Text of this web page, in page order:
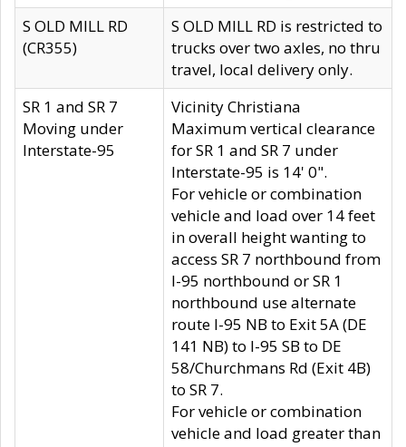
S OLD MILL RD
(CR355)
S OLD MILL RD is restricted to
trucks over two axles, no thru
travel, local delivery only.
SR 1 and SR 7
Moving under
Interstate-95
Vicinity Christiana
Maximum vertical clearance
for SR 1 and SR 7 under
Interstate-95 is 14' 0".
For vehicle or combination
vehicle and load over 14 feet
in overall height wanting to
access SR 7 northbound from
I-95 northbound or SR 1
northbound use alternate
route I-95 NB to Exit 5A (DE
141 NB) to I-95 SB to DE
58/Churchmans Rd (Exit 4B)
to SR 7.
For vehicle or combination
vehicle and load greater than